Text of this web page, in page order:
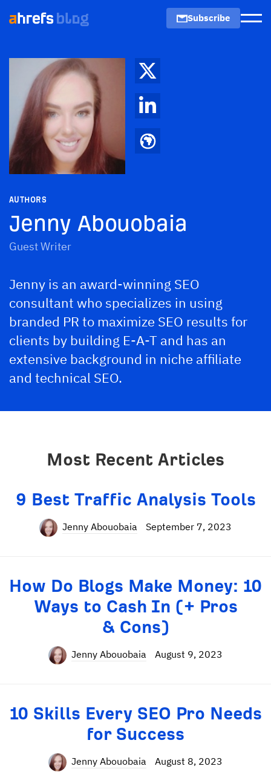
Subscribe
AUTHORS
Jenny Abouobaia
Guest Writer
Jenny is an award-winning SEO
consultant who specializes in using
branded PR to maximize SEO results for
clients by building E-A-T and has an
extensive background in niche affiliate
and technical SEO.
Most Recent Articles
9 Best Traffic Analysis Tools
Jenny Abouobaia September 7, 2023
How Do Blogs Make Money: 10
Ways to Cash In (+ Pros
& Cons)
Jenny Abouobaia August 9, 2023
10 Skills Every SEO Pro Needs
for Success
Jenny Abouobaia August 8, 2023